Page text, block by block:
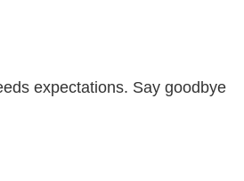
expectations. Say goodbye